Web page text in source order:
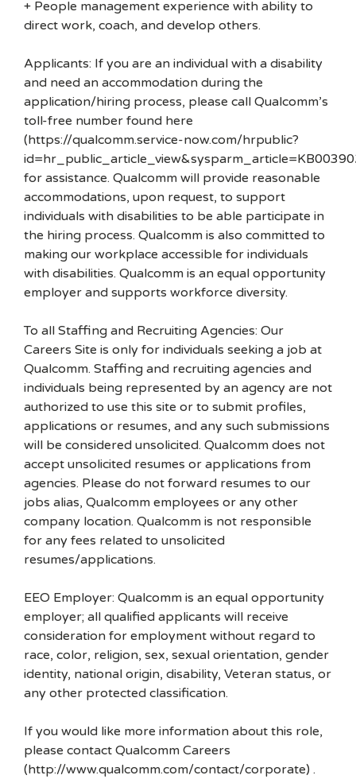
+ People management experience with ability to
direct work, coach, and develop others.
Applicants: If you are an individual with a disability
and need an accommodation during the
application/hiring process, please call Qualcomm’s
toll-free number found here
(https://qualcomm.service-now.com/hrpublic?
for assistance. Qualcomm will provide reasonable
accommodations, upon request, to support
individuals with disabilities to be able participate in
the hiring process. Qualcomm is also committed to
making our workplace accessible for individuals
with disabilities. Qualcomm is an equal opportunity
employer and supports workforce diversity.
To all Staffing and Recruiting Agencies: Our
Careers Site is only for individuals seeking a job at
Qualcomm. Staffing and recruiting agencies and
individuals being represented by an agency are not
authorized to use this site or to submit profiles,
applications or resumes, and any such submissions
will be considered unsolicited. Qualcomm does not
accept unsolicited resumes or applications from
agencies. Please do not forward resumes to our
jobs alias, Qualcomm employees or any other
company location. Qualcomm is not responsible
for any fees related to unsolicited
resumes/applications.
EEO Employer: Qualcomm is an equal opportunity
employer; all qualified applicants will receive
consideration for employment without regard to
race, color, religion, sex, sexual orientation, gender
identity, national origin, disability, Veteran status, or
any other protected classification.
If you would like more information about this role,
please contact Qualcomm Careers
(http://www.qualcomm.com/contact/corporate) .